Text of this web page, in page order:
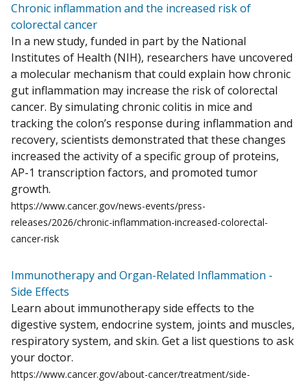
Chronic inflammation and the increased risk of
colorectal cancer
In a new study, funded in part by the National
Institutes of Health (NIH), researchers have uncovered
a molecular mechanism that could explain how chronic
gut inflammation may increase the risk of colorectal
cancer. By simulating chronic colitis in mice and
tracking the colon’s response during inflammation and
recovery, scientists demonstrated that these changes
increased the activity of a specific group of proteins,
AP-1 transcription factors, and promoted tumor
growth.
https://www.cancer.gov/news-events/press-
releases/2026/chronic-inflammation-increased-colorectal-
cancer-risk
Immunotherapy and Organ-Related Inflammation -
Side Effects
Learn about immunotherapy side effects to the
digestive system, endocrine system, joints and muscles,
respiratory system, and skin. Get a list questions to ask
your doctor.
https://www.cancer.gov/about-cancer/treatment/side-